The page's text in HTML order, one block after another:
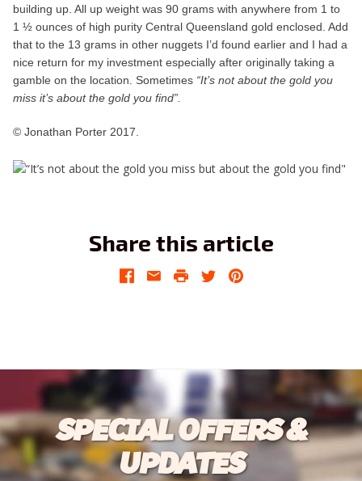
building up. All up weight was 90 grams with anywhere from 1 to
1 ½ ounces of high purity Central Queensland gold enclosed. Add
that to the 13 grams in other nuggets I’d found earlier and I had a
nice return for my investment especially after originally taking a
gamble on the location. Sometimes “It’s not about the gold you
miss it’s about the gold you find”.
© Jonathan Porter 2017.
Share this article
Facebook
EmailPrintTwitterPinterest
SPECIAL OFFERS &
UPDATES